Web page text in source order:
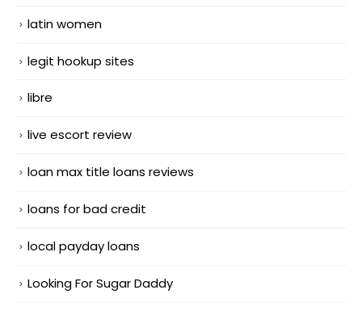
latin women
legit hookup sites
libre
live escort review
loan max title loans reviews
loans for bad credit
local payday loans
Looking For Sugar Daddy